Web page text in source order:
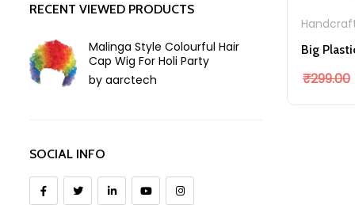
₹299.00
RECENT VIEWED PRODUCTS
Malinga Style Colourful Hair
Cap Wig For Holi Party
by aarctech
SOCIAL INFO